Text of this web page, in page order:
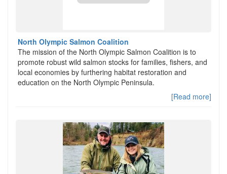
North Olympic Salmon Coalition
The mission of the North Olympic Salmon Coalition is to
promote robust wild salmon stocks for families, fishers, and
local economies by furthering habitat restoration and
education on the North Olympic Peninsula.
[Read more]